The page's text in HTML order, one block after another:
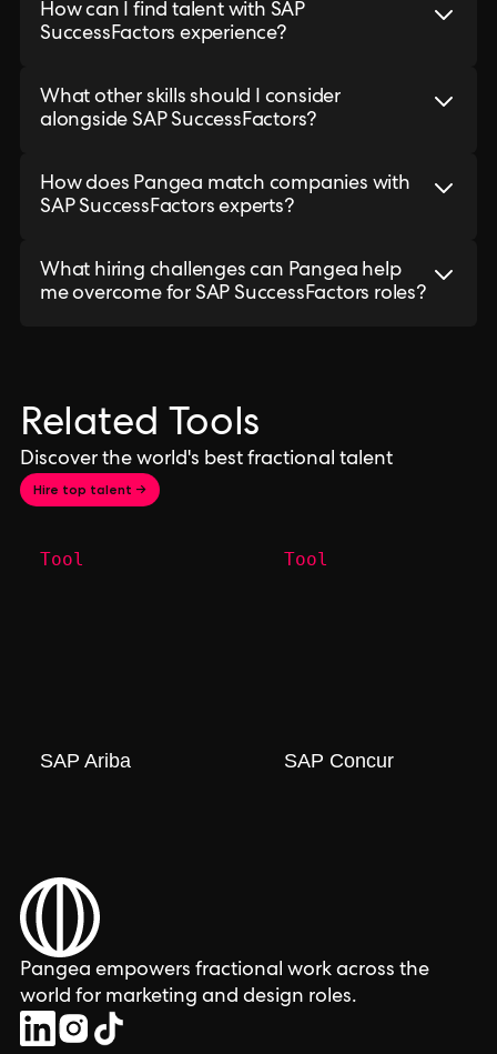
How can I find talent with SAP
SuccessFactors experience?
What other skills should I consider
alongside SAP SuccessFactors?
How does Pangea match companies with
SAP SuccessFactors experts?
What hiring challenges can Pangea help
me overcome for SAP SuccessFactors roles?
Related Tools
Discover the world's best fractional talent
Hire top talent →
Tool
SAP Ariba
Tool
SAP Concur
Pangea empowers fractional work across the
world for marketing and design roles.